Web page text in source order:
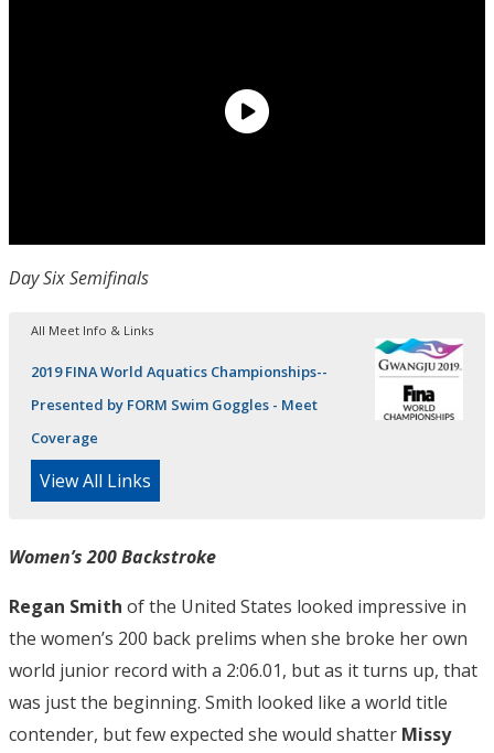
Day Six Semifinals
All Meet Info & Links
2019 FINA World Aquatics Championships--
Presented by FORM Swim Goggles - Meet
Coverage
View All Links
Women’s 200 Backstroke
Regan Smith of the United States looked impressive in
the women’s 200 back prelims when she broke her own
world junior record with a 2:06.01, but as it turns up, that
was just the beginning. Smith looked like a world title
contender, but few expected she would shatter Missy